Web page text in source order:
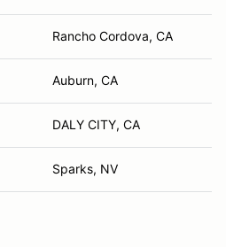
Rancho Cordova, CA
Auburn, CA
DALY CITY, CA
Sparks, NV